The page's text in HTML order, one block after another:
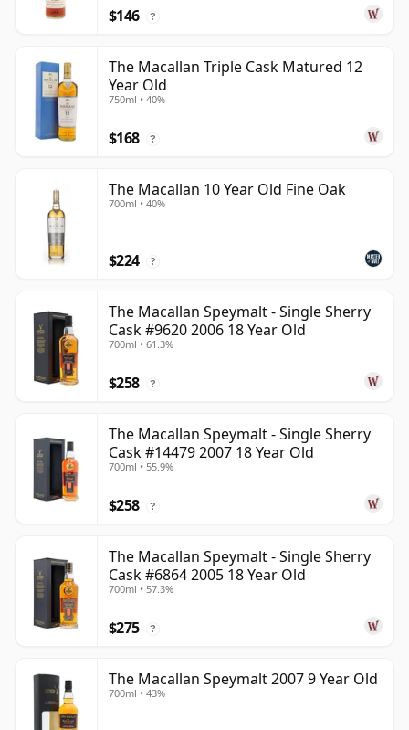
$146 ?
The Macallan Triple Cask Matured 12
Year Old
750ml • 40%
$168 ?
The Macallan 10 Year Old Fine Oak
700ml • 40%
$224 ?
The Macallan Speymalt - Single Sherry
Cask #9620 2006 18 Year Old
700ml • 61.3%
$258 ?
The Macallan Speymalt - Single Sherry
Cask #14479 2007 18 Year Old
700ml • 55.9%
$258 ?
The Macallan Speymalt - Single Sherry
Cask #6864 2005 18 Year Old
700ml • 57.3%
$275 ?
The Macallan Speymalt 2007 9 Year Old
700ml • 43%